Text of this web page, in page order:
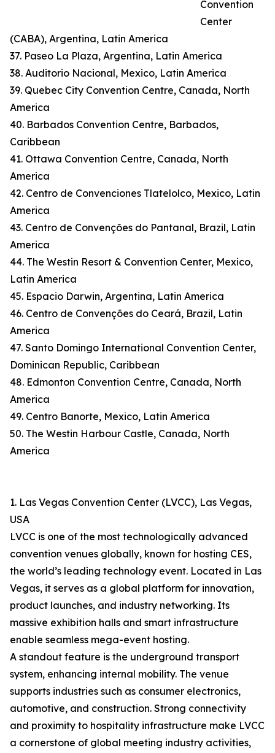
Convention
Center
(CABA), Argentina, Latin America
37. Paseo La Plaza, Argentina, Latin America
38. Auditorio Nacional, Mexico, Latin America
39. Quebec City Convention Centre, Canada, North
America
40. Barbados Convention Centre, Barbados,
Caribbean
41. Ottawa Convention Centre, Canada, North
America
42. Centro de Convenciones Tlatelolco, Mexico, Latin
America
43. Centro de Convenções do Pantanal, Brazil, Latin
America
44. The Westin Resort & Convention Center, Mexico,
Latin America
45. Espacio Darwin, Argentina, Latin America
46. Centro de Convenções do Ceará, Brazil, Latin
America
47. Santo Domingo International Convention Center,
Dominican Republic, Caribbean
48. Edmonton Convention Centre, Canada, North
America
49. Centro Banorte, Mexico, Latin America
50. The Westin Harbour Castle, Canada, North
America
1. Las Vegas Convention Center (LVCC), Las Vegas,
USA
LVCC is one of the most technologically advanced
convention venues globally, known for hosting CES,
the world’s leading technology event. Located in Las
Vegas, it serves as a global platform for innovation,
product launches, and industry networking. Its
massive exhibition halls and smart infrastructure
enable seamless mega-event hosting.
A standout feature is the underground transport
system, enhancing internal mobility. The venue
supports industries such as consumer electronics,
automotive, and construction. Strong connectivity
and proximity to hospitality infrastructure make LVCC
a cornerstone of global meeting industry activities,